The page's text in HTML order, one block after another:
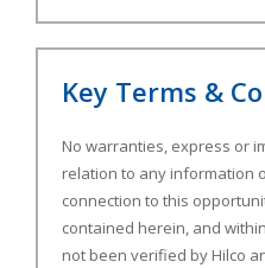
Key Terms &
No warranties, express or
relation to any information
connection to this
contained herein, and
not been verified by Hilco